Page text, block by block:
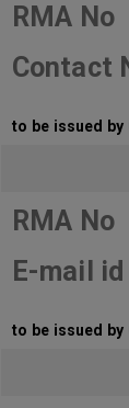
RMA
Contact
to be issued by
RMA
E-mail
to be issued by